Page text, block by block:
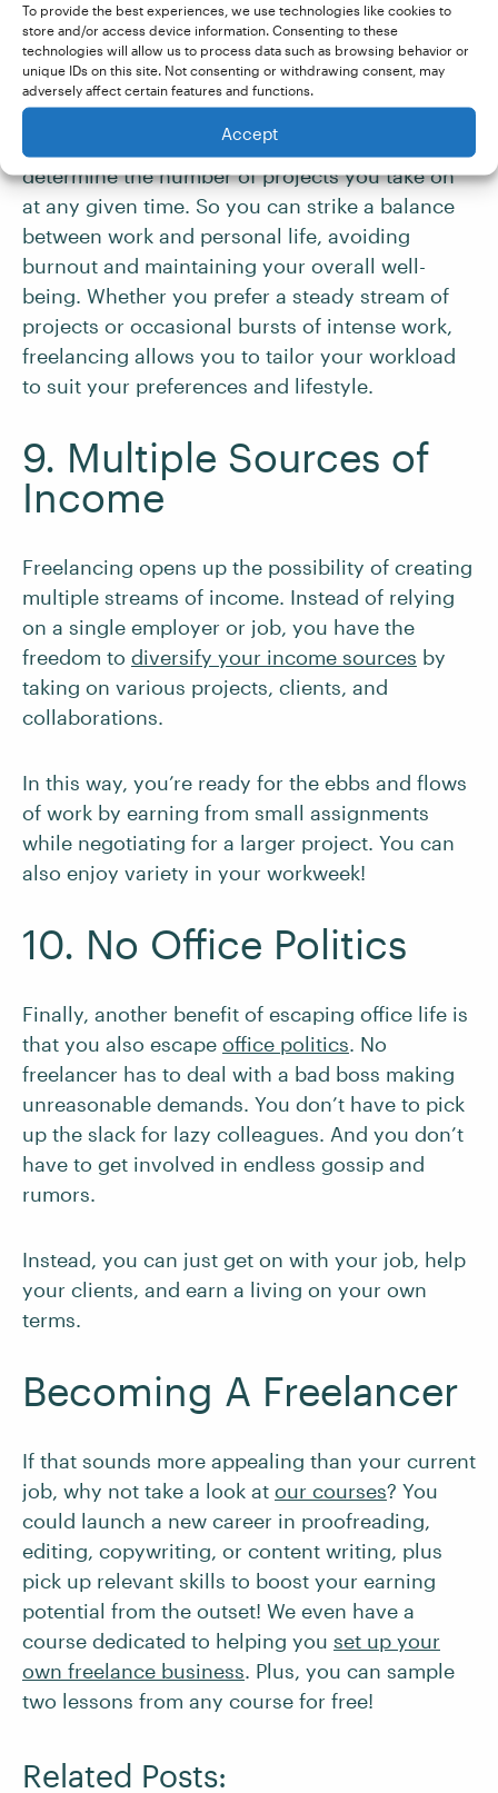
To provide the best experiences, we use technologies like cookies to
store and/or access device information. Consenting to these
technologies will allow us to process data such as browsing behavior or
unique IDs on this site. Not consenting or withdrawing consent, may
adversely affect certain features and functions.
Accept
8. Self-Determined
Workload
As a freelancer, you have the power to
determine the number of projects you take on
at any given time. So you can strike a balance
between work and personal life, avoiding
burnout and maintaining your overall well-
being. Whether you prefer a steady stream of
projects or occasional bursts of intense work,
freelancing allows you to tailor your workload
to suit your preferences and lifestyle.
9. Multiple Sources of
Income
Freelancing opens up the possibility of creating
multiple streams of income. Instead of relying
on a single employer or job, you have the
freedom to diversify your income sources by
taking on various projects, clients, and
collaborations.
In this way, you’re ready for the ebbs and flows
of work by earning from small assignments
while negotiating for a larger project. You can
also enjoy variety in your workweek!
10. No Office Politics
Finally, another benefit of escaping office life is
that you also escape office politics. No
freelancer has to deal with a bad boss making
unreasonable demands. You don’t have to pick
up the slack for lazy colleagues. And you don’t
have to get involved in endless gossip and
rumors.
Instead, you can just get on with your job, help
your clients, and earn a living on your own
terms.
Becoming A Freelancer
If that sounds more appealing than your current
job, why not take a look at our courses? You
could launch a new career in proofreading,
editing, copywriting, or content writing, plus
pick up relevant skills to boost your earning
potential from the outset! We even have a
course dedicated to helping you set up your
own freelance business. Plus, you can sample
two lessons from any course for free!
Related Posts: